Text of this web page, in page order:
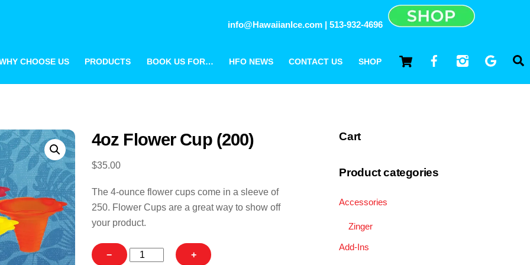
info@HawaiianIce.com | 513-932-4696
CARTFACEBOOKINSTAGRAM
CHOOSE US PRODUCTS BOOK US FOR… HFO NEWS CONTACT US SHOP
4oz Flower Cup (200)
$35.00
The 4-ounce flower cups come in a sleeve of
250. Flower Cups are a great way to show off
your product.
−
4oz
+
Cart
Product categories
Accessories
Zinger
Add-Ins